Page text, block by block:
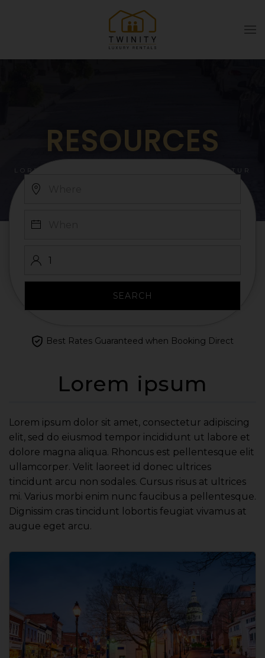
Skip to main content
RESOURCES
LOREM IPSUM DOLOR SIT AMET, CONSECTETUR
SEARCH
Best Rates Guaranteed when Booking Direct
Lorem ipsum
Lorem ipsum dolor sit amet, consectetur adipiscing
elit, sed do eiusmod tempor incididunt ut labore et
dolore magna aliqua. Rhoncus est pellentesque elit
ullamcorper. Velit laoreet id donec ultrices
tincidunt arcu non sodales. Cursus risus at ultrices
mi. Varius morbi enim nunc faucibus a pellentesque.
Dignissim cras tincidunt lobortis feugiat vivamus at
augue eget arcu.